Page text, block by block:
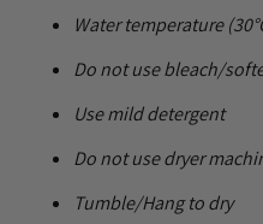
Water temperature
Do not use bleach/
Use mild detergent
Do not use dryer
Tumble/Hang to dry